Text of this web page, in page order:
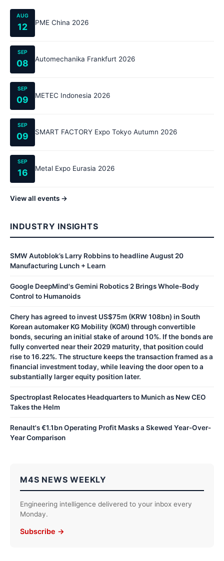
AUG
12 PME China 2026
SEP
08 Automechanika Frankfurt 2026
SEP
09 METEC Indonesia 2026
SEP
09 SMART FACTORY Expo Tokyo Autumn 2026
SEP
16 Metal Expo Eurasia 2026
View all events →
INDUSTRY INSIGHTS
SMW Autoblok’s Larry Robbins to headline August 20
Manufacturing Lunch + Learn
Google DeepMind's Gemini Robotics 2 Brings Whole-Body
Control to Humanoids
Chery has agreed to invest US$75m (KRW 108bn) in South
Korean automaker KG Mobility (KGM) through convertible
bonds, securing an initial stake of around 10%. If the bonds are
fully converted near their 2029 maturity, that position could
rise to 16.22%. The structure keeps the transaction framed as a
financial investment today, while leaving the door open to a
substantially larger equity position later.
Spectroplast Relocates Headquarters to Munich as New CEO
Takes the Helm
Renault's €1.1bn Operating Profit Masks a Skewed Year-Over-
Year Comparison
M4S NEWS WEEKLY
Engineering intelligence delivered to your inbox every
Monday.
Subscribe →